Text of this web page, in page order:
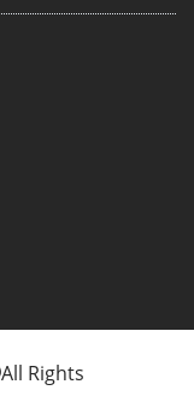
All Rights